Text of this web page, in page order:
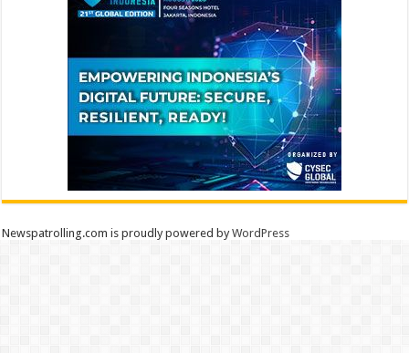
Newspatrolling.com is proudly powered byWordPress